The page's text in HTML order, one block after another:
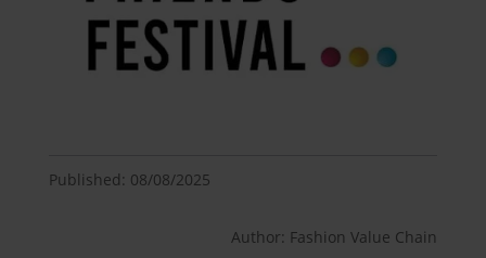
Published: 08/08/2025
Author: Fashion Value Chain